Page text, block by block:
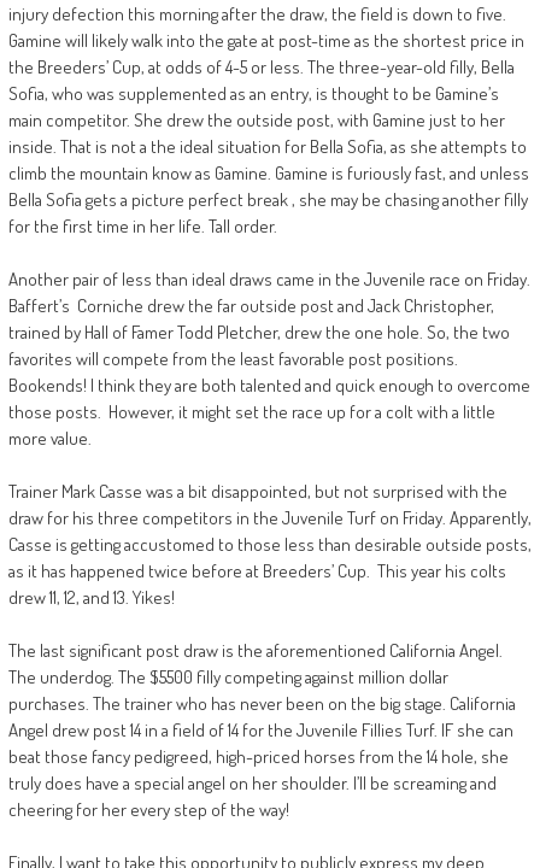
injury defection this morning after the draw, the field is down to five.
Gamine will likely walk into the gate at post-time as the shortest price in
the Breeders’ Cup, at odds of 4-5 or less. The three-year-old filly, Bella
Sofia, who was supplemented as an entry, is thought to be Gamine’s
main competitor. She drew the outside post, with Gamine just to her
inside. That is not a the ideal situation for Bella Sofia, as she attempts to
climb the mountain know as Gamine. Gamine is furiously fast, and unless
Bella Sofia gets a picture perfect break , she may be chasing another filly
for the first time in her life. Tall order.
Another pair of less than ideal draws came in the Juvenile race on Friday.
Baffert’s Corniche drew the far outside post and Jack Christopher,
trained by Hall of Famer Todd Pletcher, drew the one hole. So, the two
favorites will compete from the least favorable post positions.
Bookends! I think they are both talented and quick enough to overcome
those posts. However, it might set the race up for a colt with a little
more value.
Trainer Mark Casse was a bit disappointed, but not surprised with the
draw for his three competitors in the Juvenile Turf on Friday. Apparently,
Casse is getting accustomed to those less than desirable outside posts,
as it has happened twice before at Breeders’ Cup. This year his colts
drew 11, 12, and 13. Yikes!
The last significant post draw is the aforementioned California Angel.
The underdog. The $5500 filly competing against million dollar
purchases. The trainer who has never been on the big stage. California
Angel drew post 14 in a field of 14 for the Juvenile Fillies Turf. IF she can
beat those fancy pedigreed, high-priced horses from the 14 hole, she
truly does have a special angel on her shoulder. I’ll be screaming and
cheering for her every step of the way!
Finally, I want to take this opportunity to publicly express my deep